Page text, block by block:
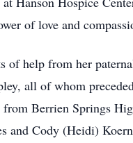
of love and
of help from her
all of whom
from Berrien Springs
and Cody (Heidi)